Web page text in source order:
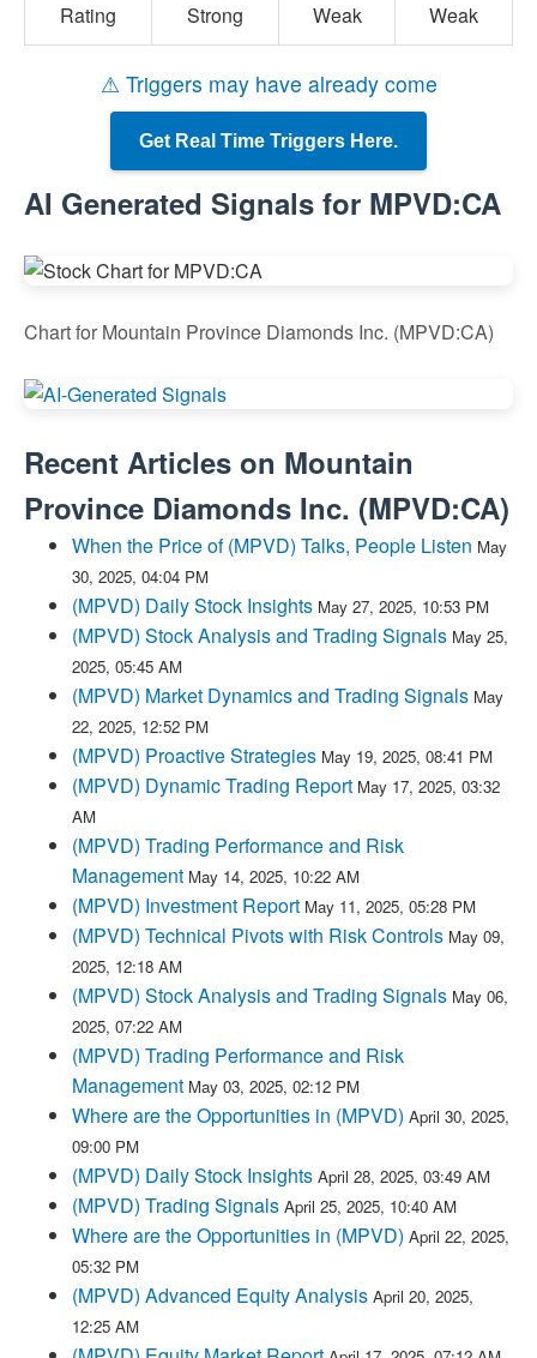
Rating Strong Weak Weak
⚠ Triggers may have already come
Get Real Time Triggers Here.
AI Generated Signals for MPVD:CA
Chart for Mountain Province Diamonds Inc. (MPVD:CA)
Recent Articles on Mountain
Province Diamonds Inc. (MPVD:CA)
When the Price of (MPVD) Talks, People Listen May
30, 2025, 04:04 PM
(MPVD) Daily Stock Insights May 27, 2025, 10:53 PM
(MPVD) Stock Analysis and Trading Signals May 25,
2025, 05:45 AM
(MPVD) Market Dynamics and Trading Signals May
22, 2025, 12:52 PM
(MPVD) Proactive Strategies May 19, 2025, 08:41 PM
(MPVD) Dynamic Trading Report May 17, 2025, 03:32
AM
(MPVD) Trading Performance and Risk
Management May 14, 2025, 10:22 AM
(MPVD) Investment Report May 11, 2025, 05:28 PM
(MPVD) Technical Pivots with Risk Controls May 09,
2025, 12:18 AM
(MPVD) Stock Analysis and Trading Signals May 06,
2025, 07:22 AM
(MPVD) Trading Performance and Risk
Management May 03, 2025, 02:12 PM
Where are the Opportunities in (MPVD) April 30, 2025,
09:00 PM
(MPVD) Daily Stock Insights April 28, 2025, 03:49 AM
(MPVD) Trading Signals April 25, 2025, 10:40 AM
Where are the Opportunities in (MPVD) April 22, 2025,
05:32 PM
(MPVD) Advanced Equity Analysis April 20, 2025,
12:25 AM